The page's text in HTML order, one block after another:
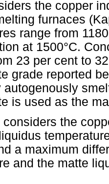
the copper
furnaces
range from
at 1500°C.
23 per cent to
grade reported
autogenously
is used as the
the
a maximum
and the matte